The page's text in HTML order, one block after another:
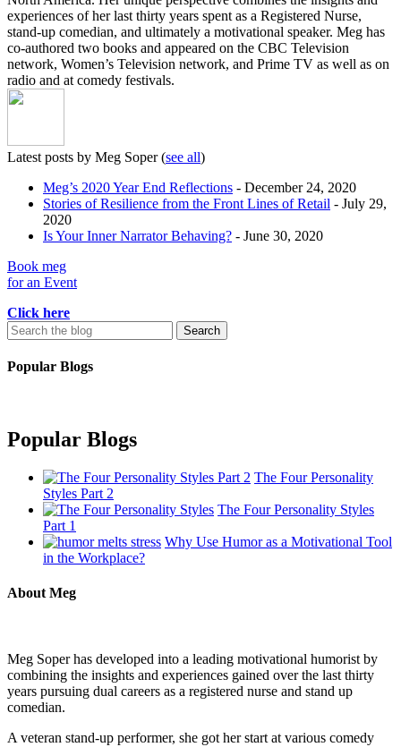
experiences of her last thirty years spent as a Registered Nurse,
stand-up comedian, and ultimately a motivational speaker. Meg has
co-authored two books and appeared on the CBC Television
network, Women’s Television network, and Prime TV as well as on
radio and at comedy festivals.
Latest posts by Meg Soper(see all)
Meg’s 2020 Year End Reflections - December 24, 2020
Stories of Resilience from the Front Lines of Retail - July 29,
2020
Is Your Inner Narrator Behaving? - June 30, 2020
Book meg
for an Event
Click here
Search
for:
Popular Blogs
Popular Blogs
The Four Personality
Styles Part 2
The Four Personality Styles
Part 1
Why Use Humor as a Motivational Tool
in the Workplace?
About Meg
Meg Soper has developed into a leading motivational humorist by
combining the insights and experiences gained over the last thirty
years pursuing dual careers as a registered nurse and stand up
comedian.
A veteran stand-up performer, she got her start at various comedy